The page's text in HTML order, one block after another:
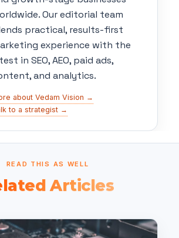
Our editorial team
practical, results-first
experience with the
in SEO, AEO, paid ads,
and analytics.
about Vedam Vision →
to a strategist →
READ THIS AS WELL
Articles